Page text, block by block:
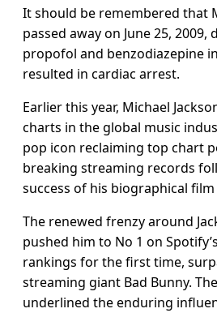
It should be remembered that
passed away on June 25, 2009,
propofol and benzodiazepine
resulted in cardiac arrest.
Earlier this year, Michael
charts in the global music
pop icon reclaiming top chart
breaking streaming records
success of his biographical film
The renewed frenzy around
pushed him to No 1 on
rankings for the first time,
streaming giant Bad Bunny.
underlined the enduring